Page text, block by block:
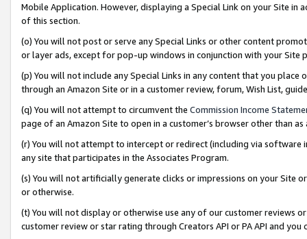
Mobile Application. However, displaying a Special Link on your Site
of this section.
(o) You will not post or serve any Special Links or other content
or layer ads, except for pop-up windows in conjunction with your
(p) You will not include any Special Links in any content that you
through an Amazon Site or in a customer review, forum, Wish List,
(q) You will not attempt to circumvent the Commission Income
page of an Amazon Site to open in a customer’s browser other than
(r) You will not attempt to intercept or redirect (including via software
any site that participates in the Associates Program.
(s) You will not artificially generate clicks or impressions on your Site
or otherwise.
(t) You will not display or otherwise use any of our customer reviews
customer review or star rating through Creators API or PA API and